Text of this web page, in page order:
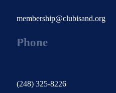
membership@clubisand.org
Phone
(248) 325-8226